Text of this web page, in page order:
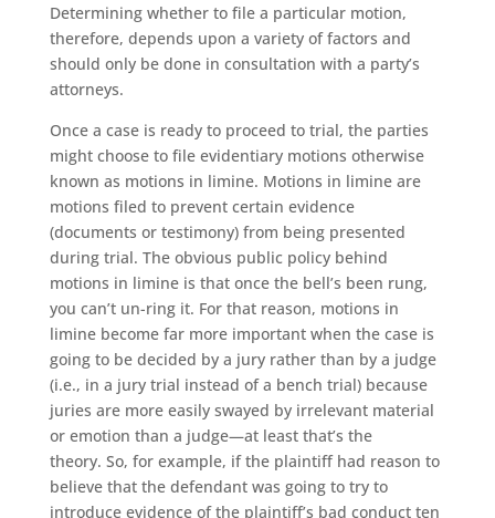
Determining whether to file a particular motion,
therefore, depends upon a variety of factors and
should only be done in consultation with a party’s
attorneys.
Once a case is ready to proceed to trial, the parties
might choose to file evidentiary motions otherwise
known as motions in limine. Motions in limine are
motions filed to prevent certain evidence
(documents or testimony) from being presented
during trial. The obvious public policy behind
motions in limine is that once the bell’s been rung,
you can’t un-ring it. For that reason, motions in
limine become far more important when the case is
going to be decided by a jury rather than by a judge
(i.e., in a jury trial instead of a bench trial) because
juries are more easily swayed by irrelevant material
or emotion than a judge—at least that’s the
theory. So, for example, if the plaintiff had reason to
believe that the defendant was going to try to
introduce evidence of the plaintiff’s bad conduct ten